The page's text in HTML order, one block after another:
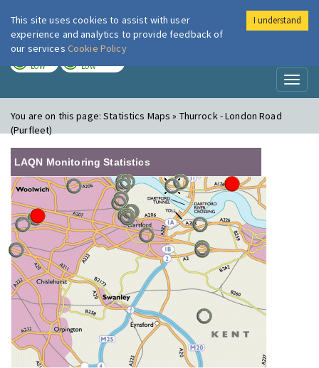
London Air
LOW LOW
You are on this page:Statistics Maps » Thurrock - London Road
(Purfleet)
LAQN Monitoring Statistics
This site uses cookies to assist with user
experience and analytics to provide feedback of
our services Cookie Policy
I understand